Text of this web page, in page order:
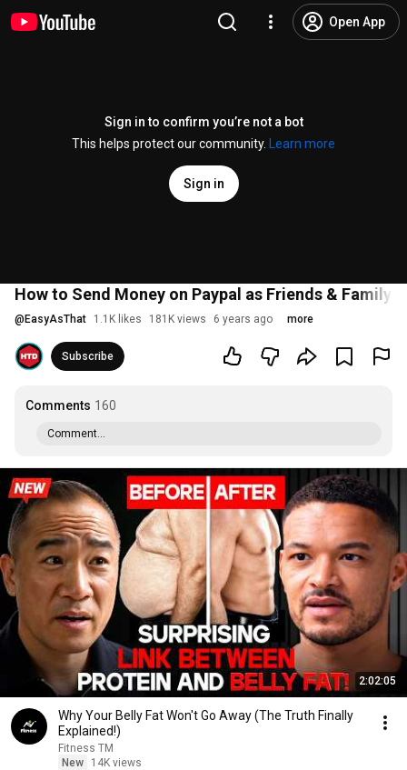
Open App
Sign in to confirm you’re not a bot
This helps protect our community.
Learn more
Sign in
How to Send Money on Paypal as Friends & Family!
@ EasyAsThat 1.1K likes 181K views 6 years ago more
Subscribe
Comments 160
Comment...
2:02:05
Why Your Belly Fat Won't Go Away (The Truth Finally
Explained!)
Fitness TM
New
14K views